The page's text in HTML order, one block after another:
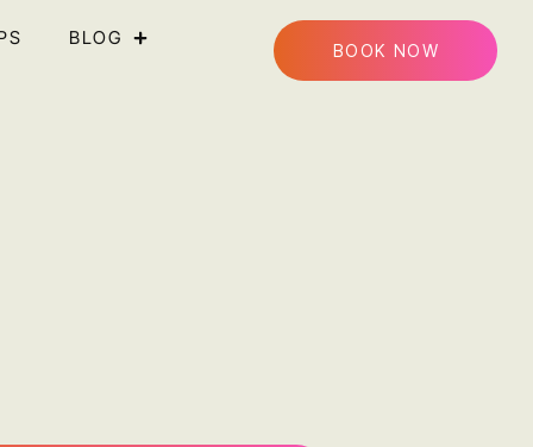
BLOG
BOOK NOW